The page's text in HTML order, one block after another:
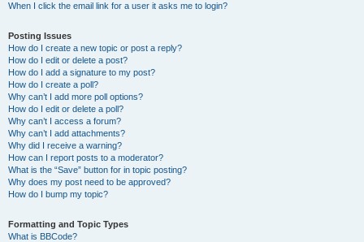
When I click the email link for a user it asks me to login?
Posting Issues
How do I create a new topic or post a reply?
How do I edit or delete a post?
How do I add a signature to my post?
How do I create a poll?
Why can’t I add more poll options?
How do I edit or delete a poll?
Why can’t I access a forum?
Why can’t I add attachments?
Why did I receive a warning?
How can I report posts to a moderator?
What is the “Save” button for in topic posting?
Why does my post need to be approved?
How do I bump my topic?
Formatting and Topic Types
What is BBCode?